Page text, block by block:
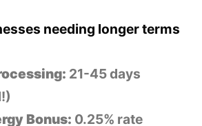
needing longer terms
21-45 days
Bonus: 0.25% rate